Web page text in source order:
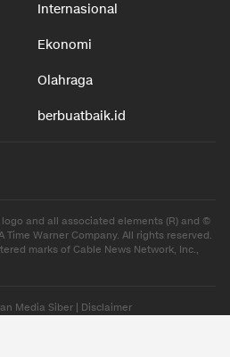
Internasional
Ekonomi
Olahraga
berbuatbaik.id
and all associated elements (R) and ©
Time Warner Company. All rights reserved.
marks of Cable News Network, Inc.,
Media Siber Disclaimer